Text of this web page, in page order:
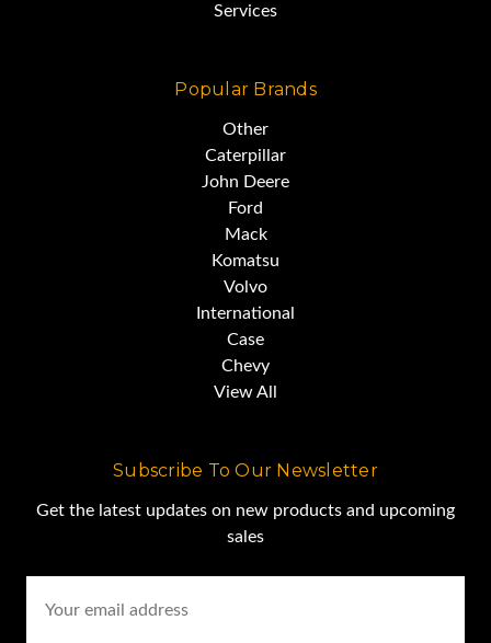
Services
Popular Brands
Other
Caterpillar
John Deere
Ford
Mack
Komatsu
Volvo
International
Case
Chevy
View All
Subscribe To Our Newsletter
Get the latest updates on new products and upcoming
sales
Address